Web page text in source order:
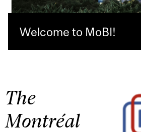
Welcome to MoBI!
The
Montréal